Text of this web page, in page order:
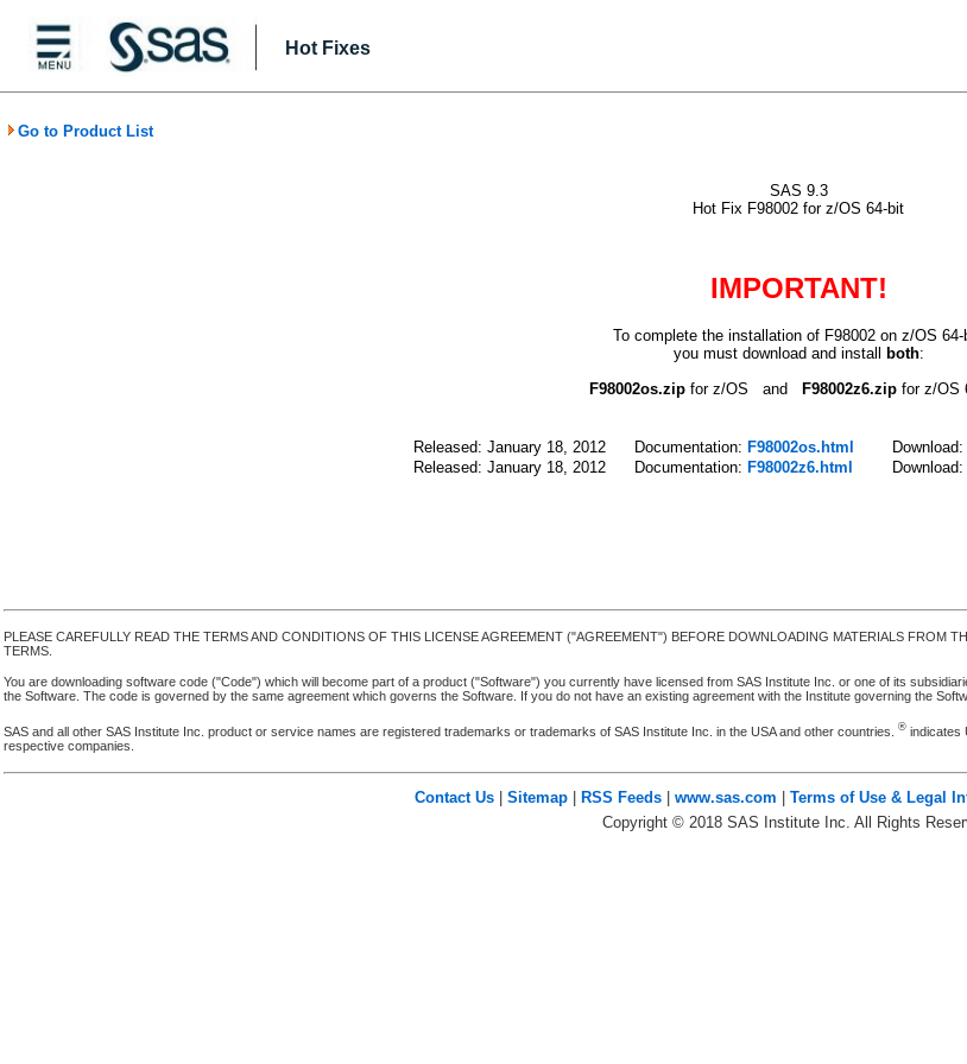
Hot Fixes
Go to Product List
SAS 9.3
Hot Fix F98002 for z/OS 64-bit
IMPORTANT!
To complete the installation of F98002 on z/OS 64-
you must download and install
both:
F98002os.zip for z/OS and F98002z6.zip for z/OS
Released: January 18, 2012 Documentation: F98002os.html Download:
Released: January 18, 2012
Documentation: F98002z6.html Download:
PLEASE CAREFULLY READ THE TERMS AND CONDITIONS OF THIS LICENSE AGREEMENT ("AGREEMENT") BEFORE DOWNLOADING MATERIALS FROM
TERMS.
You are downloading software code ("Code") which will become part of a product ("Software") you currently have licensed from SAS Institute Inc. or one of its
the Software. The code is governed by the same agreement which governs the Software. If you do not have an existing agreement with the Institute governing the
SAS and all other SAS Institute Inc. product or service names are registered trademarks or trademarks of SAS Institute Inc. in the USA and other countries. ® indicates
respective companies.
Contact Us| Sitemap| RSS Feeds| www.sas.com Terms of Use & Legal
Copyright © 2018SAS Institute Inc. All Rights